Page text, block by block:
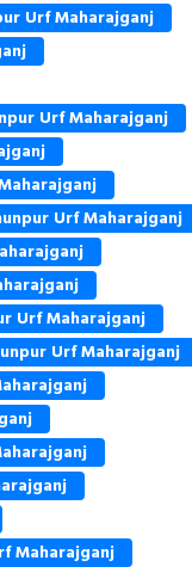
Urf Maharajganj
Urf Maharajganj
Urf Maharajganj
Urf Maharajganj
Urf Maharajganj
Maharajganj